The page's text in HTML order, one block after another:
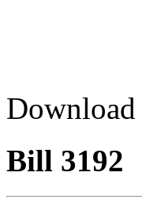
Download
Bill 3192